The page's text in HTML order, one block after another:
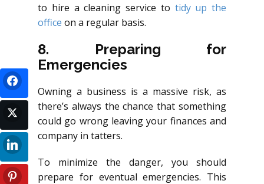
to hire a cleaning service to tidy up the
office on a regular basis.
8. Preparing for
Emergencies
Owning a business is a massive risk, as
there’s always the chance that something
could go wrong leaving your finances and
company in tatters.
To minimize the danger, you should
prepare for eventual emergencies. This